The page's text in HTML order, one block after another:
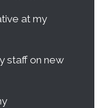
at my
staff on new